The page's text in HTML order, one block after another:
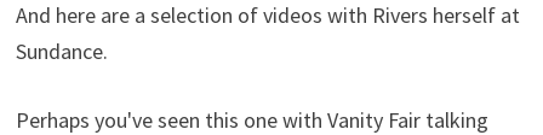
And here are a selection of videos with Rivers herself at
Sundance.
Perhaps you've seen this one with Vanity Fair talking